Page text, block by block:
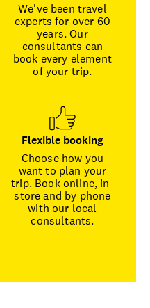
We've been travel
experts for over 60
years. Our
consultants can
book every element
of your trip.
Flexible booking
Choose how you
want to plan your
trip. Book online, in-
store and by phone
with our local
consultants.